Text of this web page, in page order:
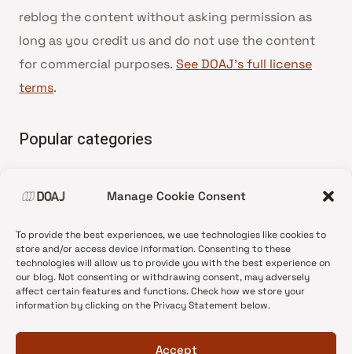
Manage Cookie Consent
To provide the best experiences, we use technologies like cookies to
store and/or access device information. Consenting to these
technologies will allow us to provide you with the best experience on
our blog. Not consenting or withdrawing consent, may adversely
affect certain features and functions. Check how we store your
information by clicking on the Privacy Statement below.
Accept
reblog the content without asking permission as
long as you credit us and do not use the content
for commercial purposes. See DOAJ’s full license
terms.
Popular categories
•News update
•Open Access
•DOAJ Ambassadors
•DOAJ Voices